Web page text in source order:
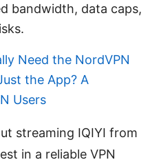
bandwidth, data caps,
Need the NordVPN
the App? A
Users
streaming IQIYI from
in a reliable VPN